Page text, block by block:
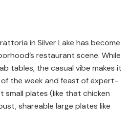
in Silver Lake has become
restaurant scene. While
tables, the casual vibe makes it
the week and feast of expert-
small plates (like that chicken
shareable large plates like